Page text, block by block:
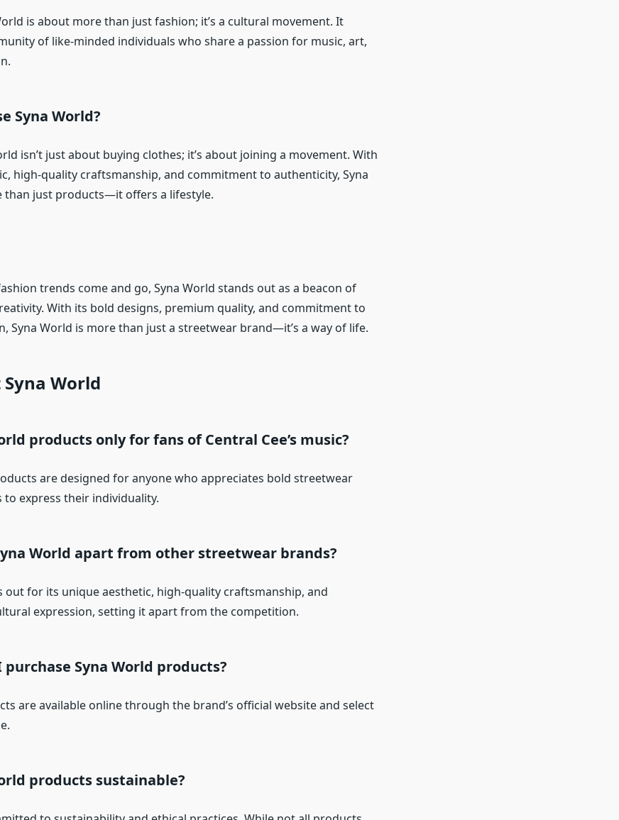
is about more than just fashion; it’s a cultural movement. It
of like-minded individuals who share a passion for music, art,
Syna World?
isn’t just about buying clothes; it’s about joining a movement. With
high-quality craftsmanship, and commitment to authenticity, Syna
than just products—it offers a lifestyle.
trends come and go, Syna World stands out as a beacon of
With its bold designs, premium quality, and commitment to
Syna World is more than just a streetwear brand—it’s a way of life.
World
products only for fans of Central Cee’s music?
are designed for anyone who appreciates bold streetwear
express their individuality.
World apart from other streetwear brands?
out for its unique aesthetic, high-quality craftsmanship, and
expression, setting it apart from the competition.
purchase Syna World products?
are available online through the brand’s official website and select
products sustainable?